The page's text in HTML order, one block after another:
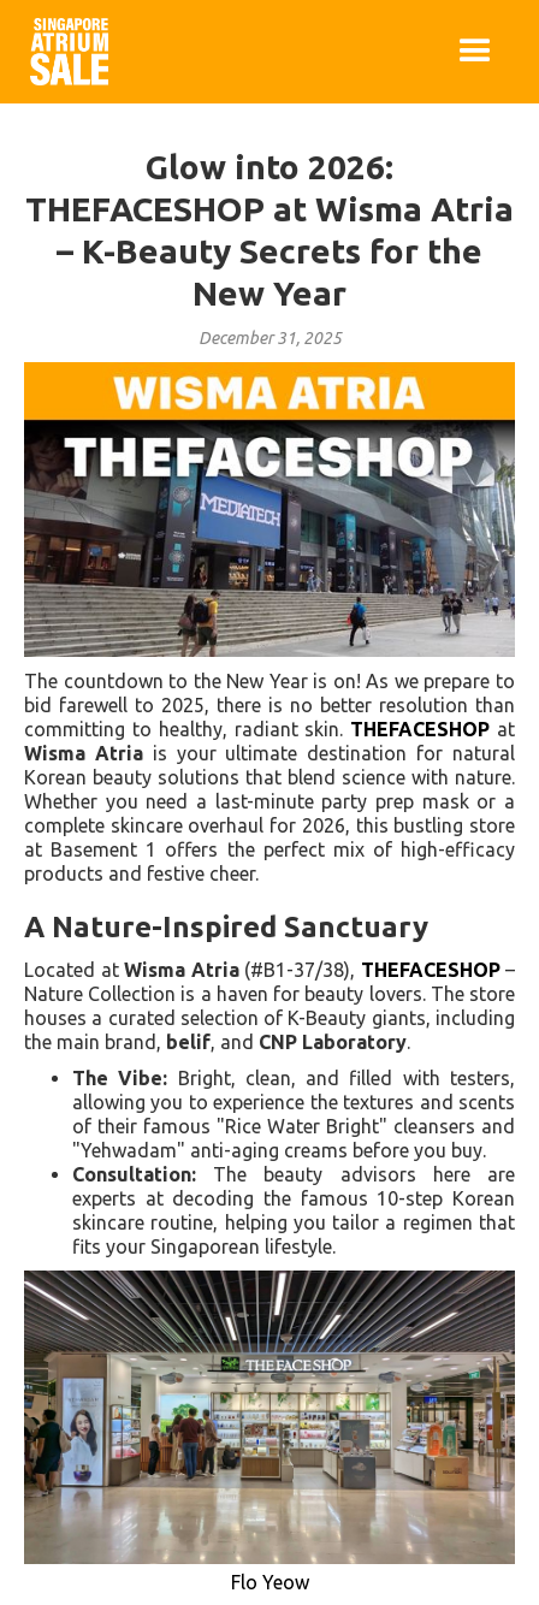
Glow into 2026:
THEFACESHOP at Wisma Atria
– K-Beauty Secrets for the
New Year
December 31, 2025
The countdown to the New Year is on! As we prepare to
bid farewell to 2025, there is no better resolution than
committing to healthy, radiant skin. THEFACESHOP at
Wisma Atriais your ultimate destination for natural
Korean beauty solutions that blend science with nature.
Whether you need a last-minute party prep mask or a
complete skincare overhaul for 2026, this bustling store
at Basement 1 offers the perfect mix of high-efficacy
products and festive cheer.
A Nature-Inspired Sanctuary
Located at Wisma Atria(#B1-37/38), THEFACESHOP–
Nature Collection is a haven for beauty lovers. The store
houses a curated selection of K-Beauty giants, including
the main brand, belif , and CNP Laboratory
The Vibe: Bright, clean, and filled with testers,
allowing you to experience the textures and scents
of their famous "Rice Water Bright" cleansers and
"Yehwadam" anti-aging creams before you buy.
Consultation: The beauty advisors here are
experts at decoding the famous 10-step Korean
skincare routine, helping you tailor a regimen that
fits your Singaporean lifestyle.
Flo Yeow